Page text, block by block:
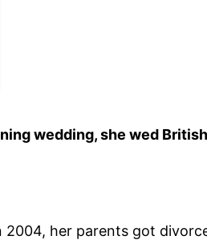
wedding, she wed
2004, her parents got